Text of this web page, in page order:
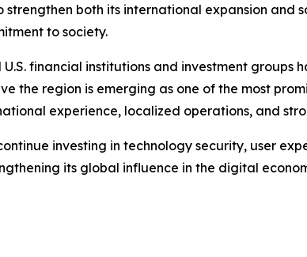
strengthen both its international expansion
to society.
financial institutions and investment
the region is emerging as one of the most
experience, localized operations, and
investing in technology security, user
its global influence in the digital